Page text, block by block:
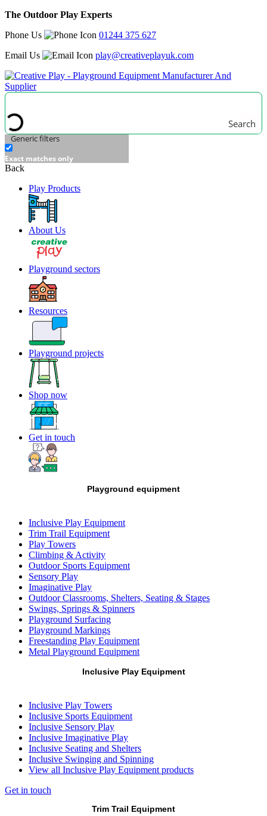
The Outdoor Play Experts
Phone Us
01244 375 627
Email Us
play@creativeplayuk.com
Search
Generic filters
Exact matches only
Back
Play Products
About Us
Playground sectors
Resources
Playground projects
Shop now
Get in touch
Playground equipment
Inclusive Play Equipment
Trim Trail Equipment
Play Towers
Climbing & Activity
Outdoor Sports Equipment
Sensory Play
Imaginative Play
Outdoor Classrooms, Shelters, Seating & Stages
Swings, Springs & Spinners
Playground Surfacing
Playground Markings
Freestanding Play Equipment
Metal Playground Equipment
Inclusive Play Equipment
Inclusive Play Towers
Inclusive Sports Equipment
Inclusive Sensory Play
Inclusive Imaginative Play
Inclusive Seating and Shelters
Inclusive Swinging and Spinning
View all Inclusive Play Equipment products
Get in touch
Trim Trail Equipment